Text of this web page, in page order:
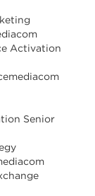
Activation
Senior